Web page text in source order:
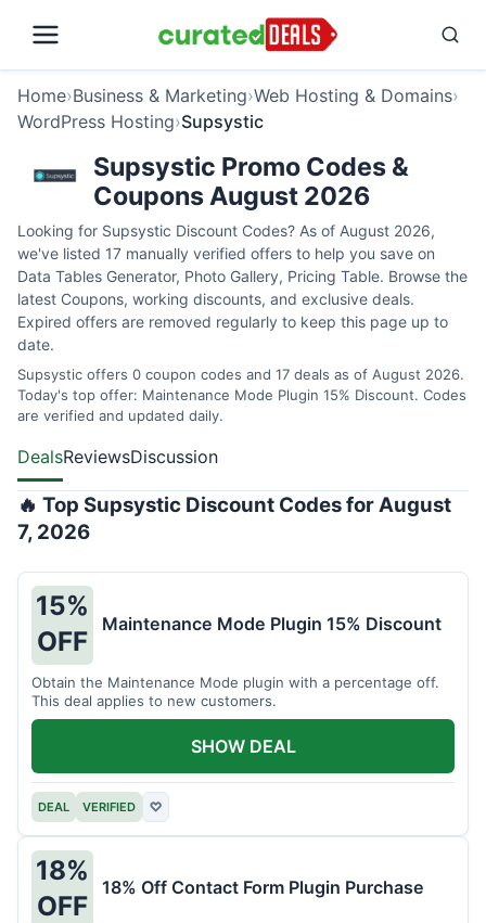
Home›Business & Marketing›Web Hosting & Domains›
WordPress Hosting›Supsystic
Supsystic Promo Codes &
Coupons August 2026
Looking for Supsystic Discount Codes? As of August 2026,
we've listed 17 manually verified offers to help you save on
Data Tables Generator, Photo Gallery, Pricing Table. Browse the
latest Coupons, working discounts, and exclusive deals.
Expired offers are removed regularly to keep this page up to
date.
Supsystic offers 0 coupon codes and 17 deals as of August 2026.
Today's top offer: Maintenance Mode Plugin 15% Discount. Codes
are verified and updated daily.
DealsReviewsDiscussion
🔥 Top Supsystic Discount Codes for August
7, 2026
15%
OFF
Maintenance Mode Plugin 15% Discount
Obtain the Maintenance Mode plugin with a percentage off.
This deal applies to new customers.
DEAL VERIFIED ♡
SHOW DEAL
18%
OFF
18% Off Contact Form Plugin Purchase